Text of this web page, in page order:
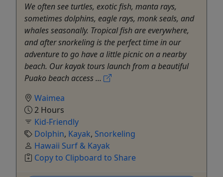
We often see turtles, exotic fish, manta rays,
sometimes dolphins, eagle rays, monk seals, and
whales seasonally. Tropical fish are everywhere,
and after snorkeling is the perfect time in our
adventure to go have a little picnic on a nearby
beach. Our kayak tours launch from a beautiful
Puako beach access ...
Waimea
2 Hours
Kid-Friendly
Dolphin, Kayak, Snorkeling
Hawaii Surf & Kayak
Copy to Clipboard to Share